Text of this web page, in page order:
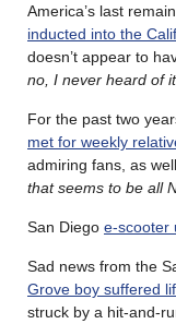
America’s last
inducted into the
doesn’t appear to
no, I never heard of
For the past two
met for weekly
admiring fans, as
that seems to be all
San Diego e-scooter
Sad news from the
Grove boy suffered
struck by a hit-and-